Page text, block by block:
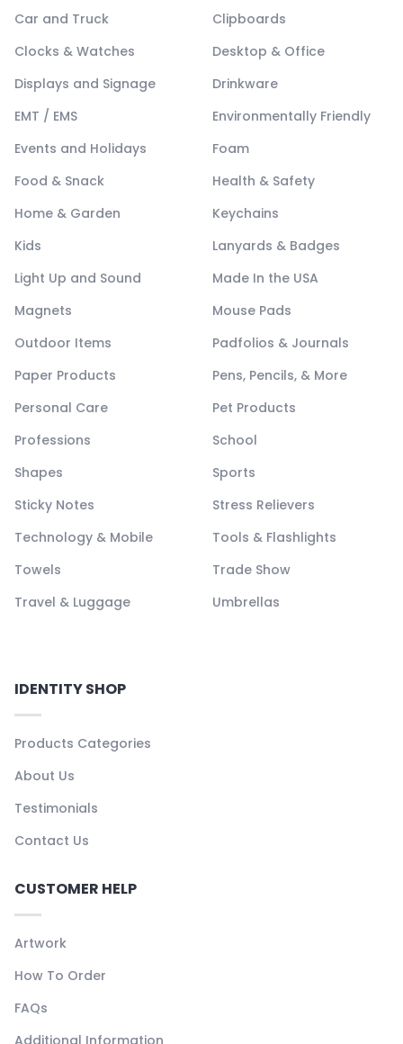
Car and Truck
Clipboards
Clocks & Watches
Desktop & Office
Displays and Signage
Drinkware
EMT / EMS
Environmentally Friendly
Events and Holidays
Foam
Food & Snack
Health & Safety
Home & Garden
Keychains
Kids
Lanyards & Badges
Light Up and Sound
Made In the USA
Magnets
Mouse Pads
Outdoor Items
Padfolios & Journals
Paper Products
Pens, Pencils, & More
Personal Care
Pet Products
Professions
School
Shapes
Sports
Sticky Notes
Stress Relievers
Technology & Mobile
Tools & Flashlights
Towels
Trade Show
Travel & Luggage
Umbrellas
IDENTITY SHOP
Products Categories
About Us
Testimonials
Contact Us
CUSTOMER HELP
Artwork
How To Order
FAQs